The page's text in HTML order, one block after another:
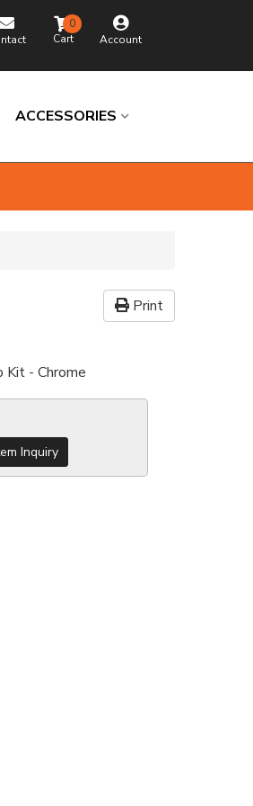
Account
0
ACCESSORIES
Print
Kit - Chrome
Inquiry